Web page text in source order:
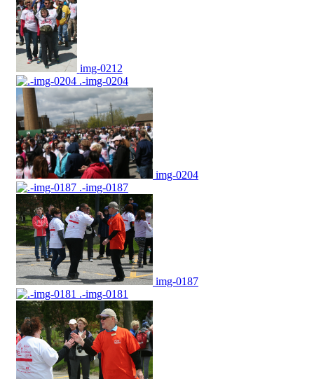
img-0212
.-img-0204
img-0204
.-img-0187
img-0187
.-img-0181